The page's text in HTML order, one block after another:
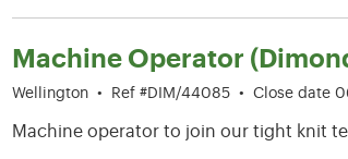
Machine Operator
Wellington • Ref #DIM/44085 • Close date
Machine operator to join our tight knit